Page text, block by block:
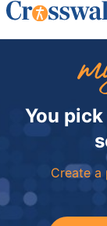
You
Create a